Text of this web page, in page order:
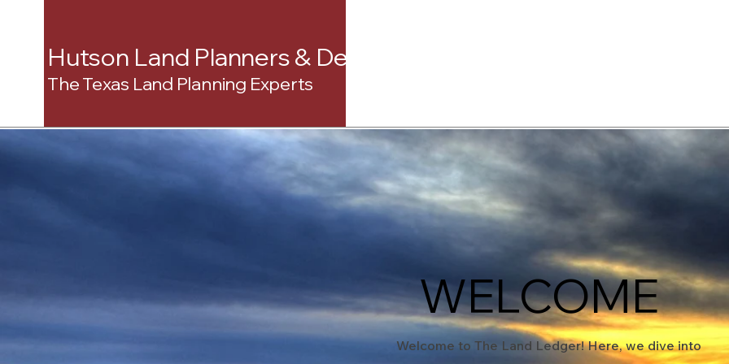
Hutson Land Planners & Development Consultants
The Texas Land Planning Experts
WELCOME
Welcome to The Land Ledger! Here, we dive into